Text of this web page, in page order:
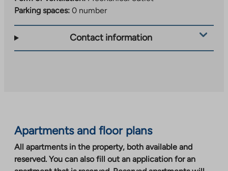
Parking spaces: 0 number
Contact information
Apartments and floor plans
All apartments in the property, both available and
reserved. You can also fill out an application for an